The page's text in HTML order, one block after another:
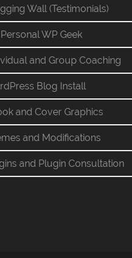
Wall (Testimonials)
WP Geek
and Group Coaching
Blog Install
and Cover Graphics
and Modifications
and Plugin Consultation